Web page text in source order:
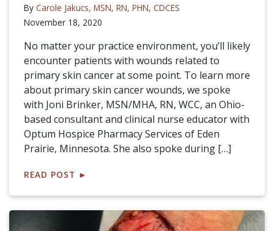
By Carole Jakucs, MSN, RN, PHN, CDCES
November 18, 2020
No matter your practice environment, you’ll likely
encounter patients with wounds related to
primary skin cancer at some point. To learn more
about primary skin cancer wounds, we spoke
with Joni Brinker, MSN/MHA, RN, WCC, an Ohio-
based consultant and clinical nurse educator with
Optum Hospice Pharmacy Services of Eden
Prairie, Minnesota. She also spoke during […]
READ POST ►